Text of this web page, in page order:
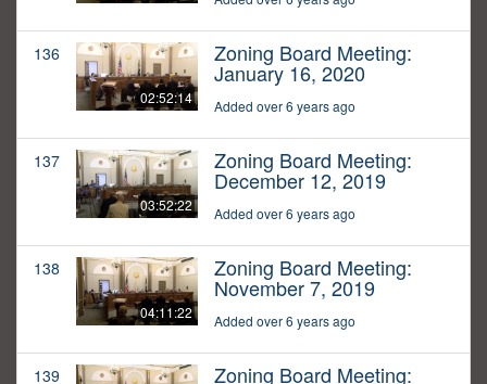
136
02:52:14
Zoning Board Meeting:
January 16, 2020
Added over 6 years ago
137
03:52:22
Zoning Board Meeting:
December 12, 2019
Added over 6 years ago
138
04:11:22
Zoning Board Meeting:
November 7, 2019
Added over 6 years ago
139 Zoning Board Meeting: